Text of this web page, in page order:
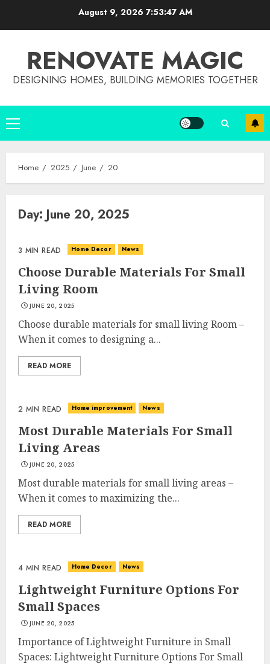
August 9, 2026 7:53:48 AM
RENOVATE MAGIC
DESIGNING HOMES, BUILDING MEMORIES TOGETHER
Primary
Menu
Home 2025 June 20
Day: June 20, 2025
3 MIN READ Home Decor News
Choose Durable Materials For Small
Living Room
JUNE 20, 2025
Choose durable materials for small living Room –
When it comes to designing a...
READ MORE
2 MIN READ Home improvement News
Most Durable Materials For Small
Living Areas
JUNE 20, 2025
Most durable materials for small living areas –
When it comes to maximizing the...
READ MORE
4 MIN READ Home Decor News
Lightweight Furniture Options For
Small Spaces
JUNE 20, 2025
Importance of Lightweight Furniture in Small
Spaces: Lightweight Furniture Options For Small